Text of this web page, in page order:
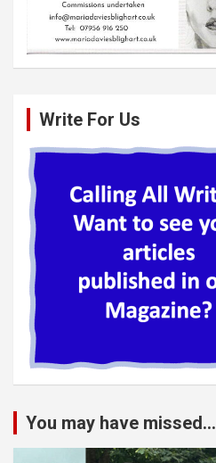
Write For Us
You may have missed...